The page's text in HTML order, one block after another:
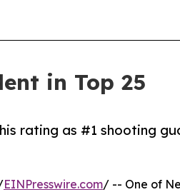
in Top 25
rating as #1 shooting
EINPresswire.com/ -- One of